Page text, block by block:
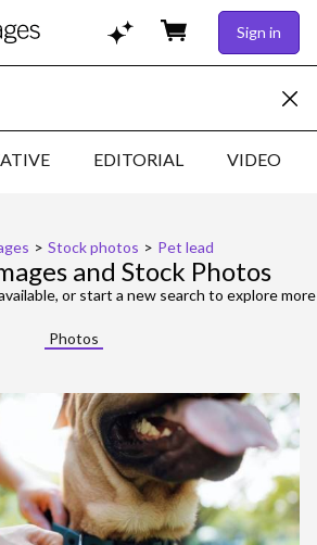
Sign in
EDITORIAL VIDEO
> Stock photos > Pet lead
and Stock Photos
or start a new search to explore
Photos